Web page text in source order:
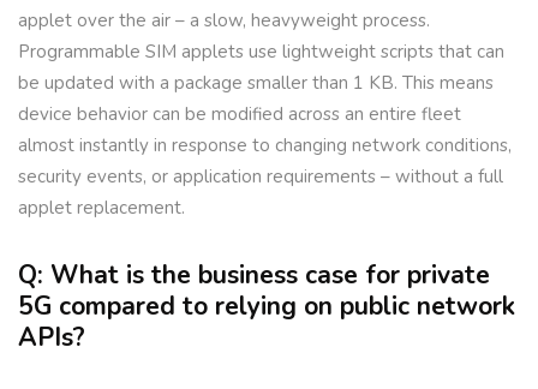
applet over the air – a slow, heavyweight process.
Programmable SIM applets use lightweight scripts that can
be updated with a package smaller than 1 KB. This means
device behavior can be modified across an entire fleet
almost instantly in response to changing network conditions,
security events, or application requirements – without a full
applet replacement.
Q: What is the business case for private
5G compared to relying on public network
APIs?